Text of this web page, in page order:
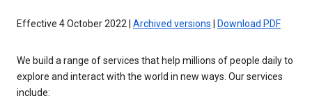
Effective 4 October 2022 | Archived versions Download PDF
We build a range of services that help millions of people daily to
explore and interact with the world in new ways. Our services
include: